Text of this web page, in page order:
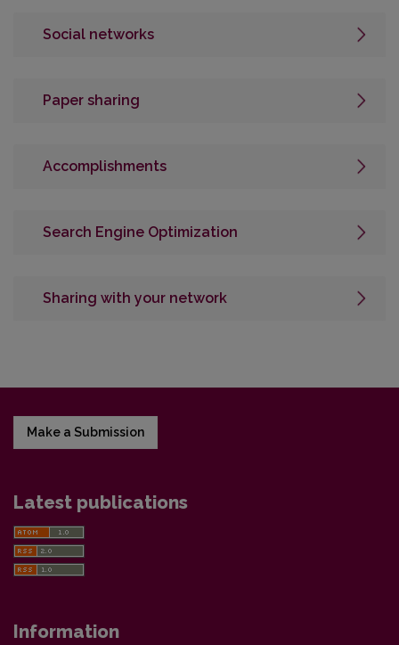
Social networks
Paper sharing
Accomplishments
Search Engine Optimization
Sharing with your network
Make a Submission
Latest publications
Information